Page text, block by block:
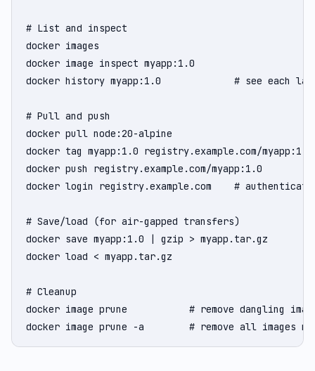
# List and inspect
docker images
docker image inspect myapp:1.0
docker history myapp:1.0             # see each
# Pull and push
docker pull node:20-alpine
docker tag myapp:1.0 registry.example.com/myapp:1.0
docker push registry.example.com/myapp:1.0
docker login registry.example.com    #
# Save/load (for air-gapped transfers)
docker save myapp:1.0 | gzip > myapp.tar.gz
docker load < myapp.tar.gz
# Cleanup
docker image prune           # remove dangling
docker image prune -a        # remove all images